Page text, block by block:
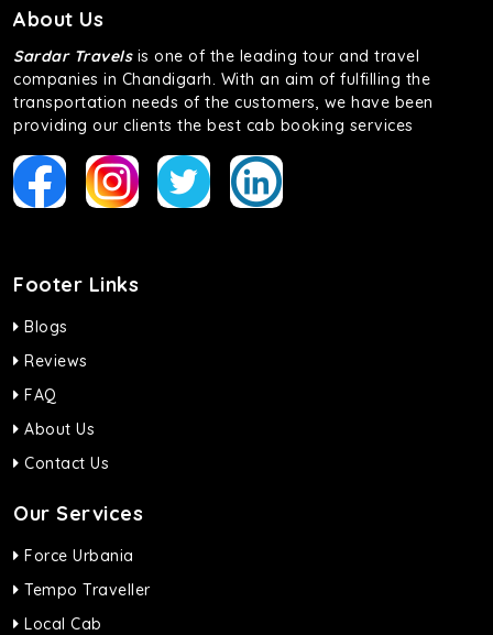
About Us
Sardar Travelsis one of the leading tour and travel
companies in Chandigarh. With an aim of fulfilling the
transportation needs of the customers, we have been
providing our clients the best cab booking services
Footer Links
Blogs
Reviews
FAQ
About Us
Contact Us
Our Services
Force Urbania
Tempo Traveller
Local Cab